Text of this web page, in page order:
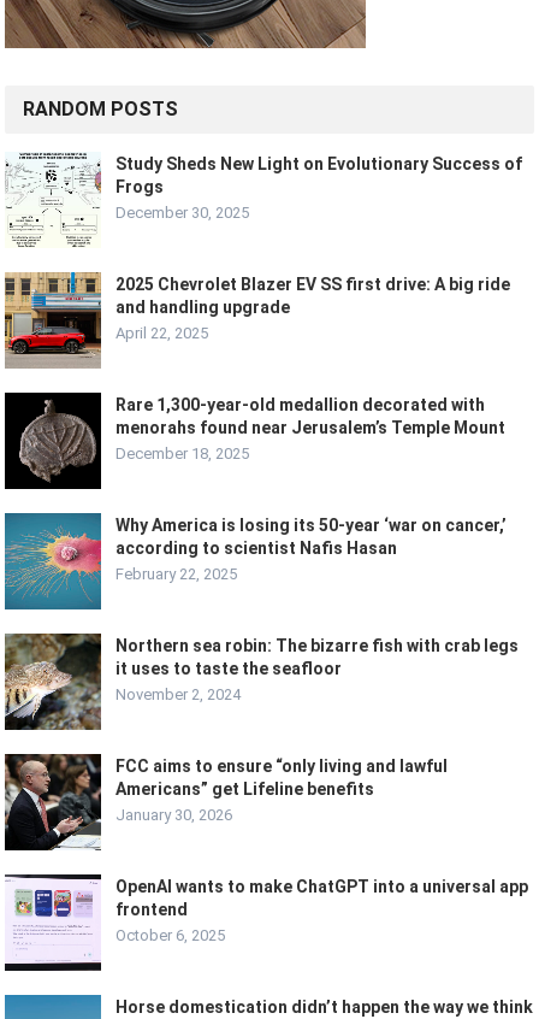
RANDOM POSTS
Study Sheds New Light on Evolutionary Success of
Frogs
December 30, 2025
2025 Chevrolet Blazer EV SS first drive: A big ride
and handling upgrade
April 22, 2025
Rare 1,300-year-old medallion decorated with
menorahs found near Jerusalem’s Temple Mount
December 18, 2025
Why America is losing its 50-year ‘war on cancer,’
according to scientist Nafis Hasan
February 22, 2025
Northern sea robin: The bizarre fish with crab legs
it uses to taste the seafloor
November 2, 2024
FCC aims to ensure “only living and lawful
Americans” get Lifeline benefits
January 30, 2026
OpenAI wants to make ChatGPT into a universal app
frontend
October 6, 2025
Horse domestication didn’t happen the way we think